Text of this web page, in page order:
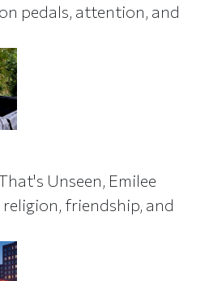
pedals, attention, and
Unseen, Emilee
friendship, and